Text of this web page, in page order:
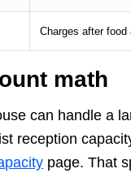
Charges after food
math
can handle a
reception
page. That